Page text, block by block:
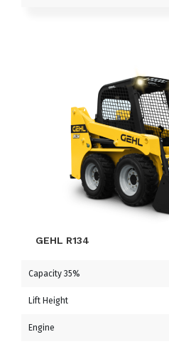
GEHL R134
Capacity 35%
Lift Height
Engine